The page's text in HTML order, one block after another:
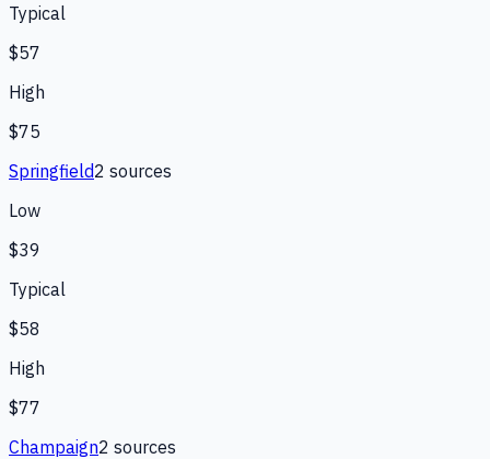
Typical
$57
High
$75
Springfield2 sources
Low
$39
Typical
$58
High
$77
Champaign2 sources